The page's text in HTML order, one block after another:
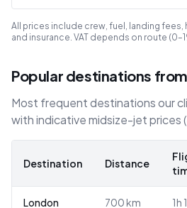
All prices include crew, fuel, landing
and insurance. VAT depends on route
Popular destinations
Most frequent destinations our
with indicative midsize-jet prices
Destination Distance
London 700 km 1h